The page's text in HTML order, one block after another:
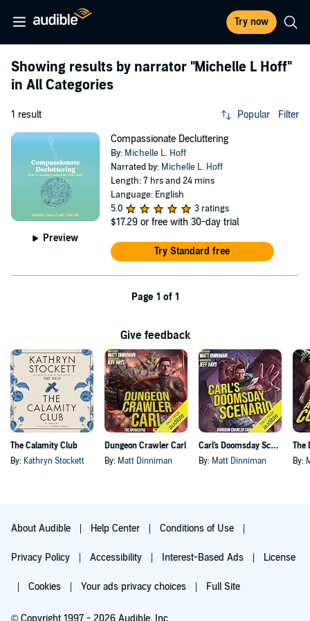
Try now
Showing results by narrator "Michelle L Hoff"
in All Categories
1 result Popular Filter
Preview
Compassionate Decluttering
By: Michelle L. Hoff
Narrated by: Michelle L. Hoff
Length: 7 hrs and 24 mins
Language: English
5.0
3 ratings
$17.29 or free with 30-day trial
Try Standard free
Page 1 of 1
Give feedback
The Calamity Club
By: Kathryn Stockett
Dungeon Crawler Carl
By: Matt Dinniman
Carl's Doomsday Scenario
By: Matt Dinniman By:
About Audible Help Center Conditions of Use
Privacy Policy Accessibility Interest-Based Ads License
Cookies Your ads privacy choices Full Site
© Copyright 1997 - 2026 Audible, Inc